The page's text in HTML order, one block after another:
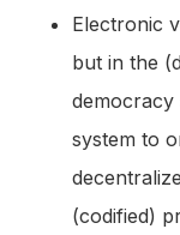
Electronic
but in the
democracy
system to
(codified)